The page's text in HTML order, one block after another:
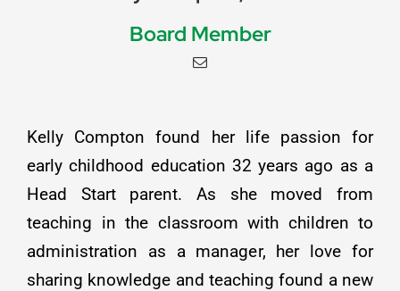
Board Member
Kelly Compton found her life passion for
early childhood education 32 years ago as a
Head Start parent. As she moved from
teaching in the classroom with children to
administration as a manager, her love for
sharing knowledge and teaching found a new